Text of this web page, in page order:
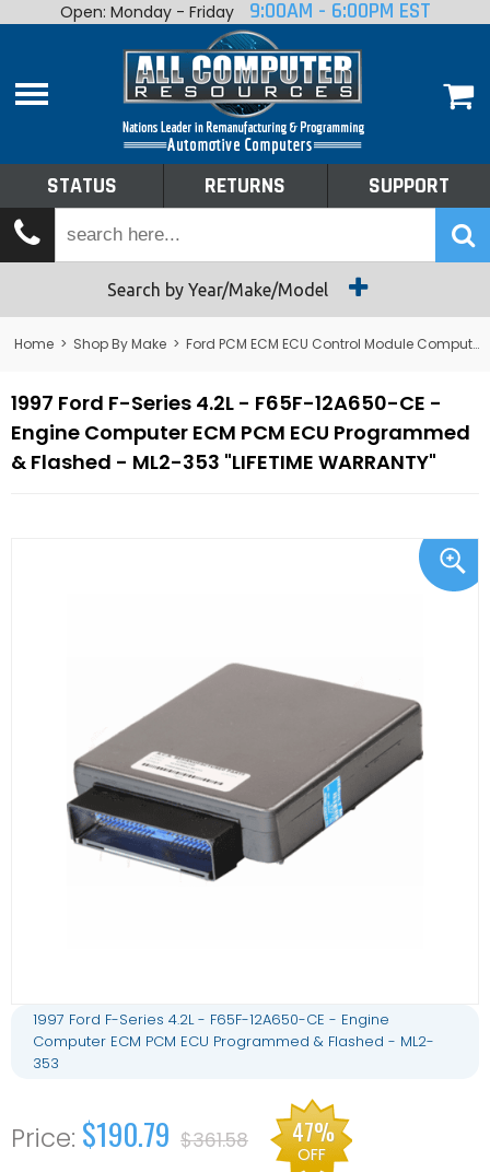
Home
Shop By Make
Tech Talk
Returns
Open: Monday - Friday 9:00AM - 6:00PM EST
STATUS RETURNS SUPPORT
Search by Year/Make/Model
Home > Shop By Make > Ford PCM ECM ECU Control Module Computer
1997 Ford F-Series 4.2L - F65F-12A650-CE -
Engine Computer ECM PCM ECU Programmed
& Flashed - ML2-353 "LIFETIME WARRANTY"
1997 Ford F-Series 4.2L - F65F-12A650-CE - Engine
Computer ECM PCM ECU Programmed & Flashed - ML2-
353
$190.79 $361.58 47%
OFF